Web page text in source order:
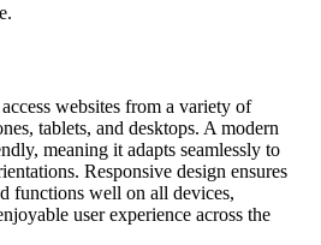
websites from a variety of
tablets, and desktops. A modern
meaning it adapts seamlessly to
Responsive design ensures
functions well on all devices,
user experience across the